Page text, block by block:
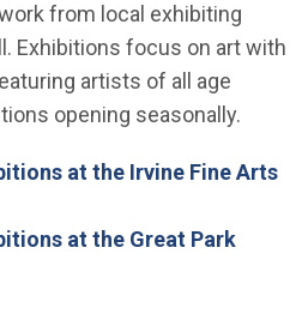
from local exhibiting
Exhibitions focus on art with
artists of all age
opening seasonally.
at the Irvine Fine Arts
at the Great Park